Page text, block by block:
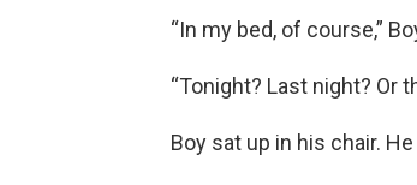
“In my bed, of course,”
“Tonight? Last night? Or
Boy sat up in his chair.